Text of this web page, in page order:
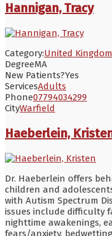
Hannigan, Tracy
Category:United Kingdom
DegreeMA
New Patients?Yes
ServicesAdults
Phone07794034299
CityWarfield
Haeberlein,
Dr. Haeberlein offers
children and
with Autism Spectrum
issues include difficulty
nighttime awakenings,
fears/anxiety,